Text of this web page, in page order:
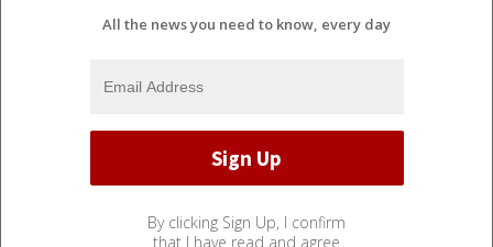
All the news you need to know, every day
By clicking Sign Up, I confirm
that I have read and agree